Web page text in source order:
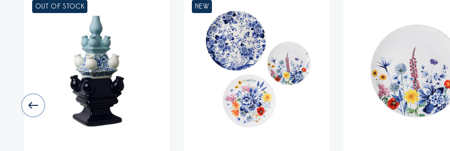
OUT OF STOCK NEW